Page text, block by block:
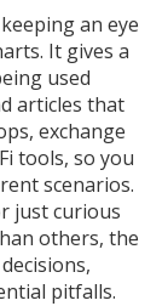
an eye
It gives a
used
articles that
exchange
tools, so you
scenarios.
just curious
others, the
pitfalls.